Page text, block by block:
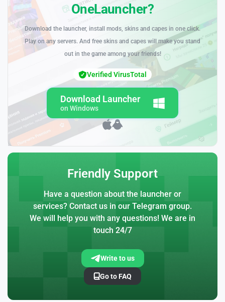
OneLauncher?
Download the launcher, install mods, skins and capes in one click.
Play on any servers. And free skins and capes will make you stand
out in the game among your friends!
Download Launcher
on Windows
Verified VirusTotal
Friendly Support
Have a question about the launcher or
services? Contact us in our Telegram group.
We will help you with any questions! We are in
touch 24/7
Write to us
Go to FAQ